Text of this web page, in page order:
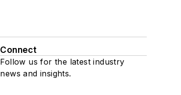
Connect
Follow us for the latest industry
news and insights.